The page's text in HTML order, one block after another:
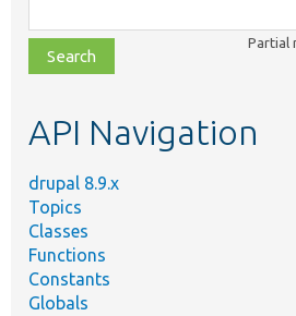
class,
file,
topic,
Partial
API Navigation
drupal 8.9.x
Topics
Classes
Functions
Constants
Globals